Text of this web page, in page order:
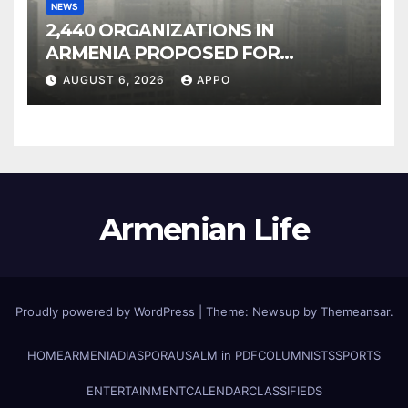
NEWS
2,440 ORGANIZATIONS IN
ARMENIA PROPOSED FOR
INCLUSION IN LIST OF AIR
AUGUST 6, 2026 APPO
Armenian Life
Proudly powered by WordPress Theme: Newsup by Themeansar.
HOMEARMENIADIASPORAUSALM in PDFCOLUMNISTSSPORTS
ENTERTAINMENTCALENDARCLASSIFIEDS